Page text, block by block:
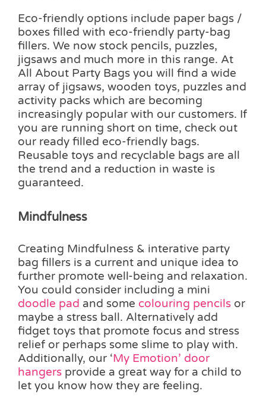
Eco-friendly options include paper bags /
boxes filled with eco-friendly party-bag
fillers. We now stock pencils, puzzles,
jigsaws and much more in this range. At
All About Party Bags you will find a wide
array of jigsaws, wooden toys, puzzles and
activity packs which are becoming
increasingly popular with our customers. If
you are running short on time, check out
our ready filled eco-friendly bags.
Reusable toys and recyclable bags are all
the trend and a reduction in waste is
guaranteed.
Mindfulness
Creating Mindfulness & interative party
bag fillers is a current and unique idea to
further promote well-being and relaxation.
You could consider including a mini
doodle pad and some colouring pencils or
maybe a stress ball. Alternatively add
fidget toys that promote focus and stress
relief or perhaps some slime to play with.
Additionally, our ‘My Emotion’ door
hangers provide a great way for a child to
let you know how they are feeling.